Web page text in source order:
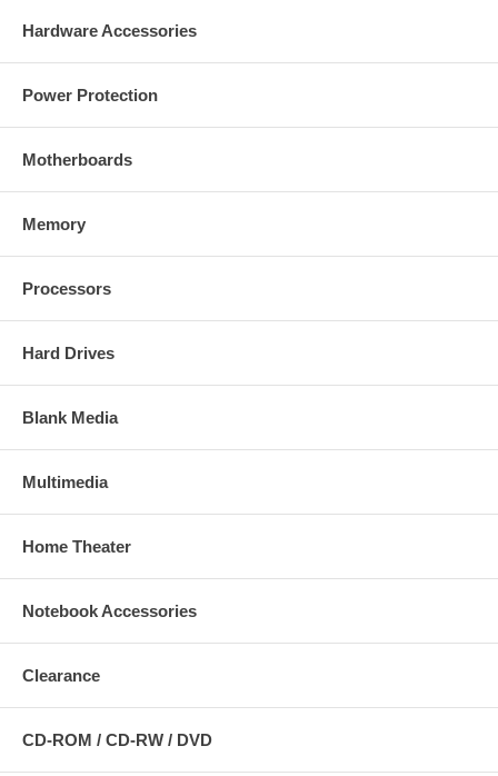
Hardware Accessories
Power Protection
Motherboards
Memory
Processors
Hard Drives
Blank Media
Multimedia
Home Theater
Notebook Accessories
Clearance
CD-ROM / CD-RW / DVD